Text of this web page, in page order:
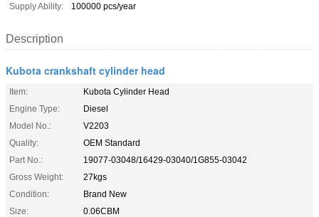
Supply Ability:
100000 pcs/year
Description
Kubota crankshaft cylinder head
Item:
Kubota Cylinder Head
Engine Type:
Diesel
Model No.:
V2203
Quality:
OEM Standard
Part No.:
19077-03048/16429-03040/1G855-03042
Gross Weight:
27kgs
Condition:
Brand New
Size:
0.06CBM